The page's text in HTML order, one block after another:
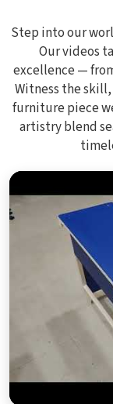
Step into our
Our videos
excellence —
Witness the
furniture piece
artistry blend